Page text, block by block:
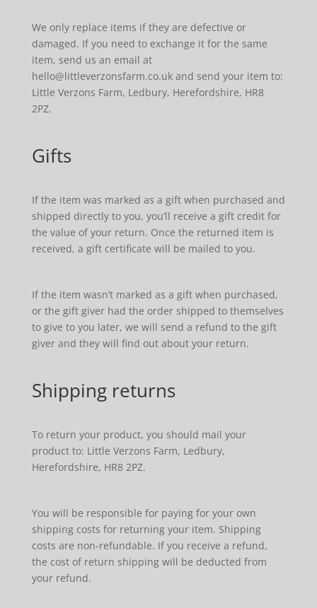
We only replace items if they are defective or
damaged. If you need to exchange it for the same
item, send us an email at
hello@littleverzonsfarm.co.uk and send your item to:
Little Verzons Farm, Ledbury, Herefordshire, HR8
2PZ.
Gifts
If the item was marked as a gift when purchased and
shipped directly to you, you’ll receive a gift credit for
the value of your return. Once the returned item is
received, a gift certificate will be mailed to you.
If the item wasn’t marked as a gift when purchased,
or the gift giver had the order shipped to themselves
to give to you later, we will send a refund to the gift
giver and they will find out about your return.
Shipping returns
To return your product, you should mail your
product to: Little Verzons Farm, Ledbury,
Herefordshire, HR8 2PZ.
You will be responsible for paying for your own
shipping costs for returning your item. Shipping
costs are non-refundable. If you receive a refund,
the cost of return shipping will be deducted from
your refund.